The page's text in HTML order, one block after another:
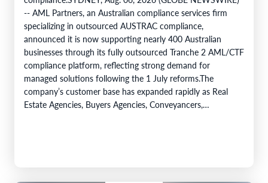
-- AML Partners, an Australian compliance services firm
specializing in outsourced AUSTRAC compliance,
announced it is now supporting nearly 400 Australian
businesses through its fully outsourced Tranche 2 AML/CTF
compliance platform, reflecting strong demand for
managed solutions following the 1 July reforms.The
company’s customer base has expanded rapidly as Real
Estate Agencies, Buyers Agencies, Conveyancers,